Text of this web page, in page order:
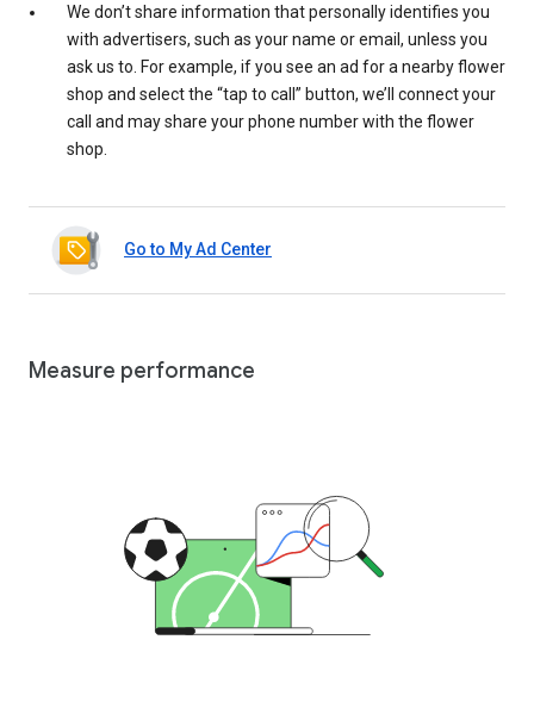
We don’t share information that personally identifies you
with advertisers, such as your name or email, unless you
ask us to. For example, if you see an ad for a nearby flower
shop and select the “tap to call” button, we’ll connect your
call and may share your phone number with the flower
shop.
Go to My Ad Center
Measure performance